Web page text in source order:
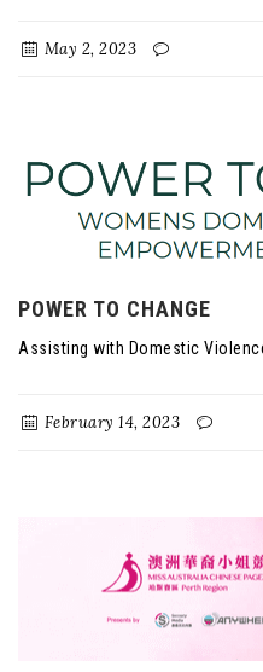
May 2, 2023
POWER TO CHANGE
Assisting with Domestic
February 14, 2023